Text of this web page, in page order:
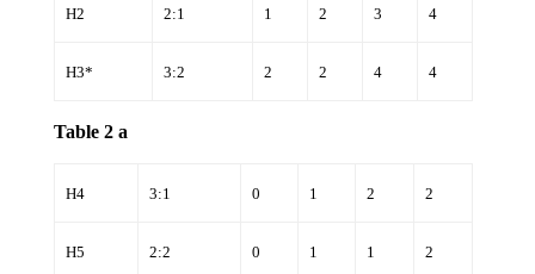
H2 2:1 1 2 3 4
H3* 3:2 2 2 4 4
Table 2 a
H4 3:1 0 1 2 2
H5 2:2 0 1 1 2